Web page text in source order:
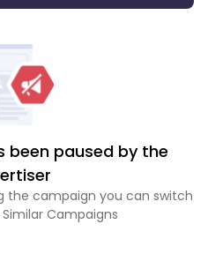
been paused by the
the campaign you can switch
Campaigns